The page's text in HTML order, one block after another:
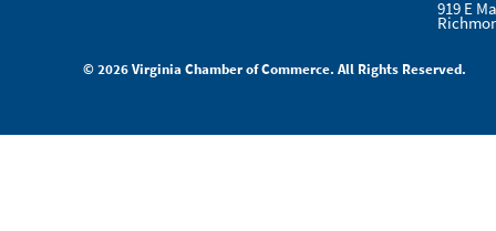
919 E
© 2026 Virginia Chamber of Commerce. All Rights Reserved.